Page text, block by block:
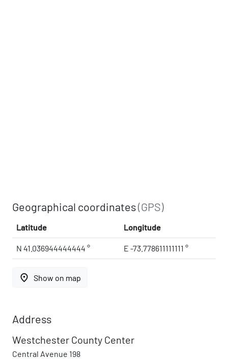
Geographical coordinates(GPS)
Latitude Longitude
N 41.036944444444 ° E -73.778611111111 °
place Show on map
Address
Westchester County Center
Central Avenue 198